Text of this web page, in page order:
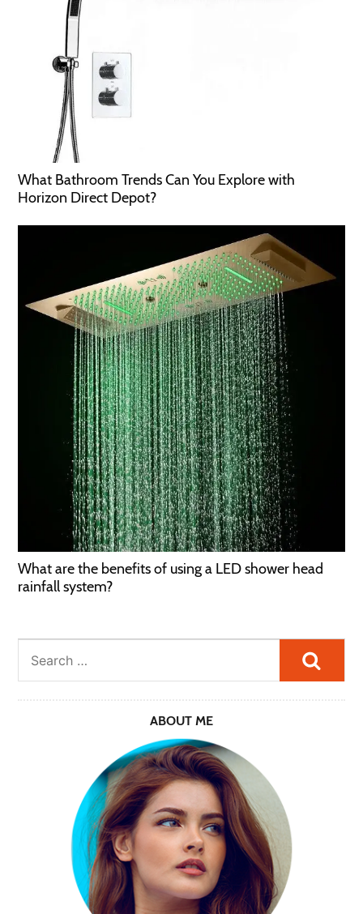
What Bathroom Trends Can You Explore with
Horizon Direct Depot?
What are the benefits of using a LED shower head
rainfall system?
ABOUT ME